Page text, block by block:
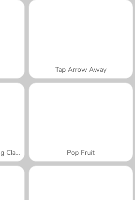
Tap Arrow Away
Tarte Tatin: Sara's Cooking Class Pop Fruit